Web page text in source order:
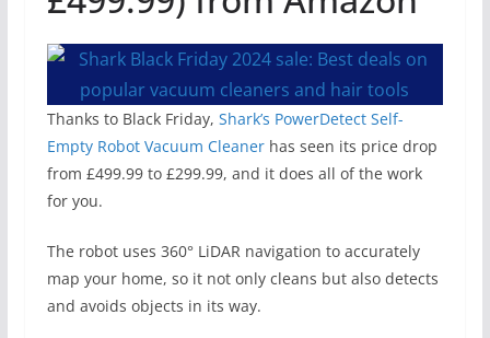
Thanks to Black Friday, Shark’s PowerDetect Self-
Empty Robot Vacuum Cleanerhas seen its price drop
from £499.99 to £299.99, and it does all of the work
for you.
The robot uses 360° LiDAR navigation to accurately
map your home, so it not only cleans but also detects
and avoids objects in its way.